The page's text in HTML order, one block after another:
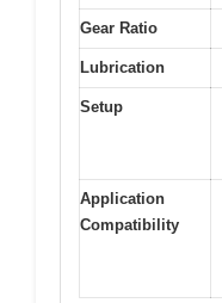
Gear Ratio
Lubrication
Setup
Application
Compatibility